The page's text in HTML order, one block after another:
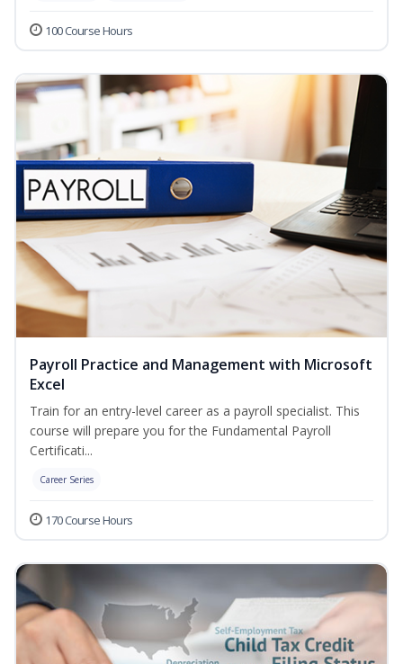
100 Course Hours
Payroll Practice and Management with Microsoft
Excel
Train for an entry-level career as a payroll specialist. This
course will prepare you for the Fundamental Payroll
Certificati...
Career Series
170 Course Hours